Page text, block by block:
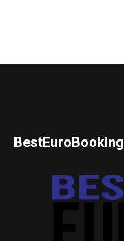
BestEuroBooking